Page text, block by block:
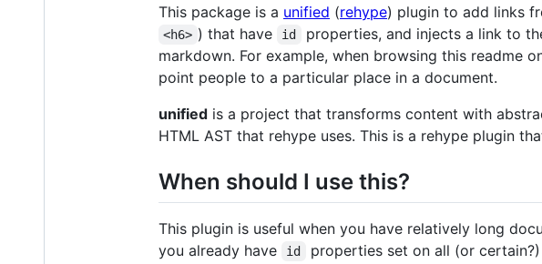
This package is a unified (rehype) plugin to add links
<h6> ) that have id
properties, and injects a link to
markdown. For example, when browsing this readme
point people to a particular place in a document.
unified is a project that transforms content with
HTML AST that rehype uses. This is a rehype plugin
When should I use this?
This plugin is useful when you have relatively long
you already have
id
properties set on all (or certain?)